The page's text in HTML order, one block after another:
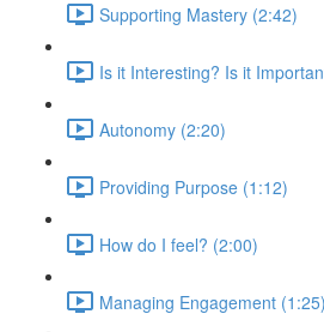
Supporting Mastery (2:42)
Is it Interesting? Is it
Autonomy (2:20)
Providing Purpose (1:12)
How do I feel? (2:00)
Managing Engagement (1:25)